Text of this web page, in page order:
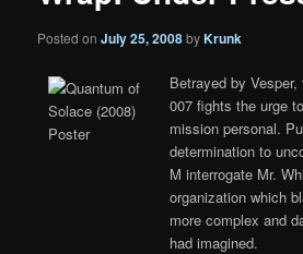
Posted onJuly 25, 2008byKrunk
Betrayed by
007 fights the urge
mission personal.
determination to
M interrogate Mr.
organization which
more complex and
had imagined.